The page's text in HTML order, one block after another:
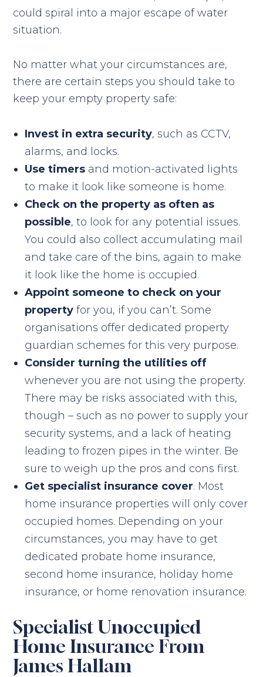
could spiral into a major escape of water
situation.
No matter what your circumstances are,
there are certain steps you should take to
keep your empty property safe:
Invest in extra security, such as CCTV,
alarms, and locks.
Use timers and motion-activated lights
to make it look like someone is home.
Check on the property as often as
possible, to look for any potential issues.
You could also collect accumulating mail
and take care of the bins, again to make
it look like the home is occupied.
Appoint someone to check on your
property for you, if you can’t. Some
organisations offer dedicated property
guardian schemes for this very purpose.
Consider turning the utilities off
whenever you are not using the property.
There may be risks associated with this,
though – such as no power to supply your
security systems, and a lack of heating
leading to frozen pipes in the winter. Be
sure to weigh up the pros and cons first.
Get specialist insurance cover. Most
home insurance properties will only cover
occupied homes. Depending on your
circumstances, you may have to get
dedicated probate home insurance,
second home insurance, holiday home
insurance, or home renovation insurance.
Specialist Unoccupied
Home Insurance From
James Hallam